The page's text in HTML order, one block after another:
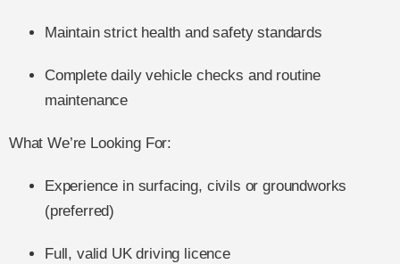
Maintain strict health and safety standards
Complete daily vehicle checks and routine
maintenance
What We’re Looking For:
Experience in surfacing, civils or groundworks
(preferred)
Full, valid UK driving licence